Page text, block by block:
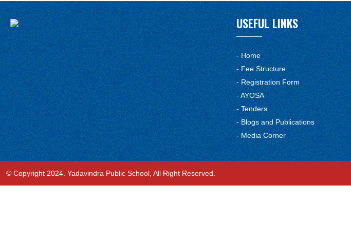
USEFUL LINKS
- Home
- Fee Structure
- Registration Form
- AYOSA
- Tenders
- Blogs and Publications
- Media Corner
© Copyright 2024. Yadavindra Public School, All Right Reserved.